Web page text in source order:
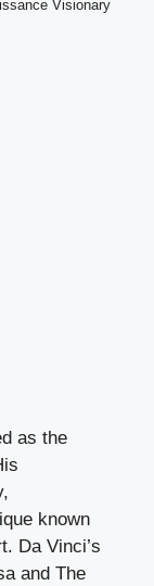
Visionary
as the
known
Da Vinci’s
and The